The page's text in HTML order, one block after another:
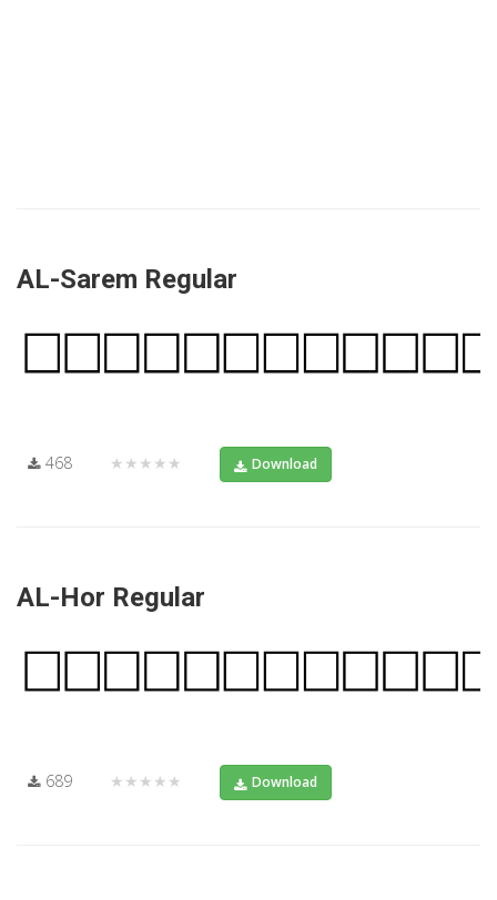
AL-Sarem Regular
468 ★★★★★ Download
AL-Hor Regular
689 ★★★★★ Download